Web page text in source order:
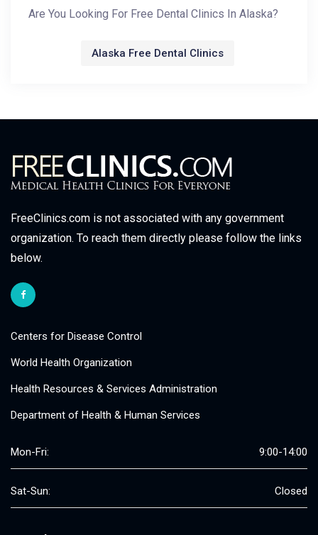
Are You Looking For Free Dental Clinics In Alaska?
Alaska Free Dental Clinics
FreeClinics.com is not associated with any government
organization. To reach them directly please follow the links
below.
Centers for Disease Control
World Health Organization
Health Resources & Services Administration
Department of Health & Human Services
Mon-Fri: 9:00-14:00
Sat-Sun: Closed